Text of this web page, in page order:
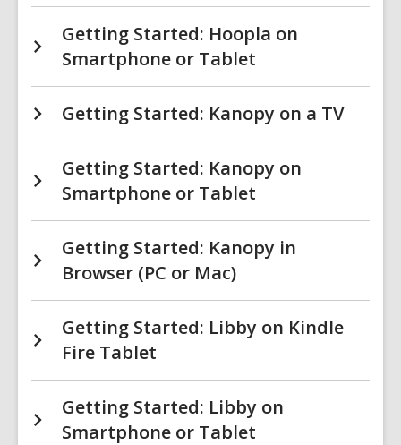
Getting Started: Hoopla on
Smartphone or Tablet
Getting Started: Kanopy on a TV
Getting Started: Kanopy on
Smartphone or Tablet
Getting Started: Kanopy in
Browser (PC or Mac)
Getting Started: Libby on Kindle
Fire Tablet
Getting Started: Libby on
Smartphone or Tablet